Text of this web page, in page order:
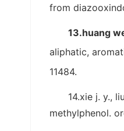
from
13.huang
aliphatic,
11484.
14.xie j. y.,
methylphenol.